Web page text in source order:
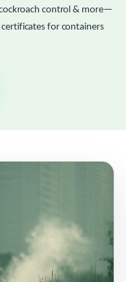
control & more—
for containers